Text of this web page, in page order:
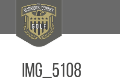
IMG_5108